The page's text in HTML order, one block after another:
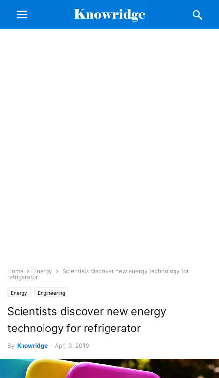
Home Energy
Scientists discover new energy technology for
refrigerator
Energy Engineering
Scientists discover new energy
technology for refrigerator
By Knowridge - April 3, 2019